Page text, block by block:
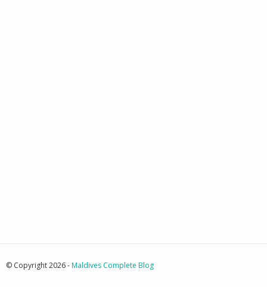
© Copyright 2026 -Maldives Complete Blog